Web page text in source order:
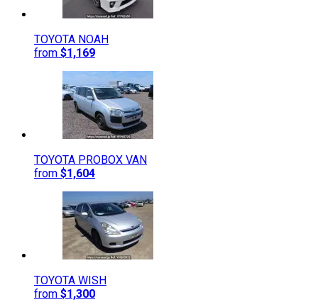
TOYOTA NOAH
from $1,169
TOYOTA PROBOX VAN
from $1,604
TOYOTA WISH
from $1,300